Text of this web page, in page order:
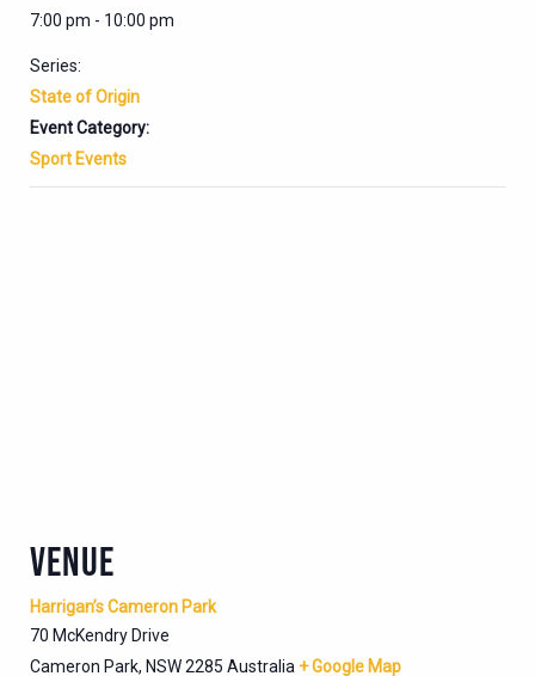
7:00 pm - 10:00 pm
Series:
State of Origin
Event Category:
Sport Events
VENUE
Harrigan’s Cameron Park
70 McKendry Drive
Cameron Park, NSW2285 Australia + Google Map